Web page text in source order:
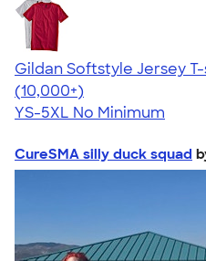
Gildan Softstyle Jersey
4.49
34074
(10,000+)
YS-5XL No Minimum
CureSMA silly duck squad